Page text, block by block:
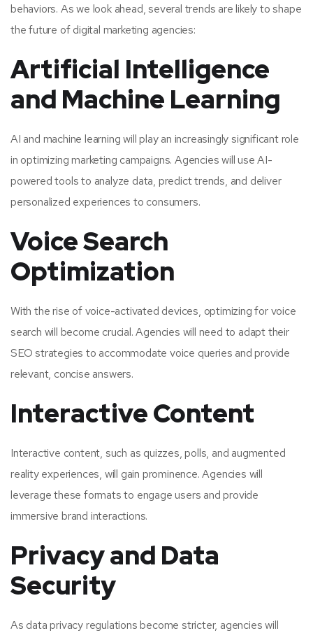
behaviors. As we look ahead, several trends are likely to shape
the future of digital marketing agencies:
Artificial Intelligence
and Machine Learning
AI and machine learning will play an increasingly significant role
in optimizing marketing campaigns. Agencies will use AI-
powered tools to analyze data, predict trends, and deliver
personalized experiences to consumers.
Voice Search
Optimization
With the rise of voice-activated devices, optimizing for voice
search will become crucial. Agencies will need to adapt their
SEO strategies to accommodate voice queries and provide
relevant, concise answers.
Interactive Content
Interactive content, such as quizzes, polls, and augmented
reality experiences, will gain prominence. Agencies will
leverage these formats to engage users and provide
immersive brand interactions.
Privacy and Data
Security
As data privacy regulations become stricter, agencies will